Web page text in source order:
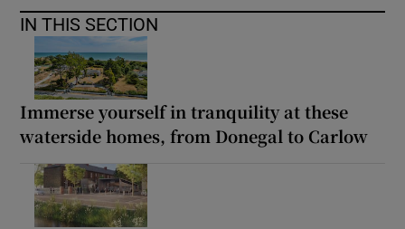
IN THIS SECTION
Immerse yourself in tranquility at these
waterside homes, from Donegal to Carlow